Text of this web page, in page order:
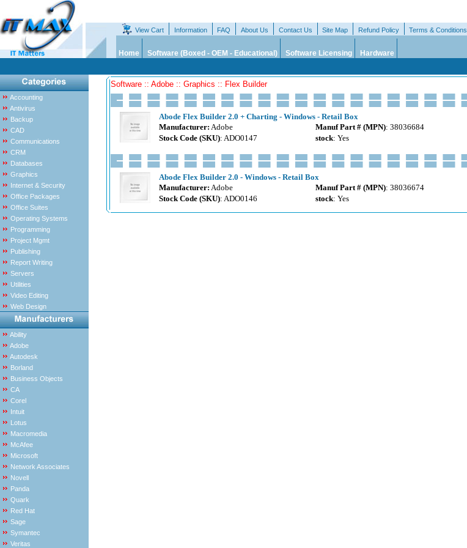
View Cart Information FAQ About Us Contact Us Site Map Refund Policy Terms & Conditions
Home Software (Boxed - OEM - Educational) Software Licensing Hardware
Accounting
Antivirus
Backup
CAD
Communications
CRM
Databases
Graphics
Internet & Security
Office Packages
Office Suites
Operating Systems
Programming
Project Mgmt
Publishing
Report Writing
Servers
Utilities
Video Editing
Web Design
Ability
Adobe
Autodesk
Borland
Business Objects
CA
Corel
Intuit
Lotus
Macromedia
McAfee
Microsoft
Network Associates
Novell
Panda
Quark
Red Hat
Sage
Symantec
Veritas
Software :: Adobe :: Graphics :: Flex Builder
Abode Flex Builder 2.0 + Charting - Windows - Retail Box
Manufacturer: Adobe Manuf Part # (MPN): 38036684
Stock Code (SKU): ADO0147 stock: Yes
Abode Flex Builder 2.0 - Windows - Retail Box
Manufacturer: Adobe Manuf Part # (MPN): 38036674
Stock Code (SKU): ADO0146 stock: Yes